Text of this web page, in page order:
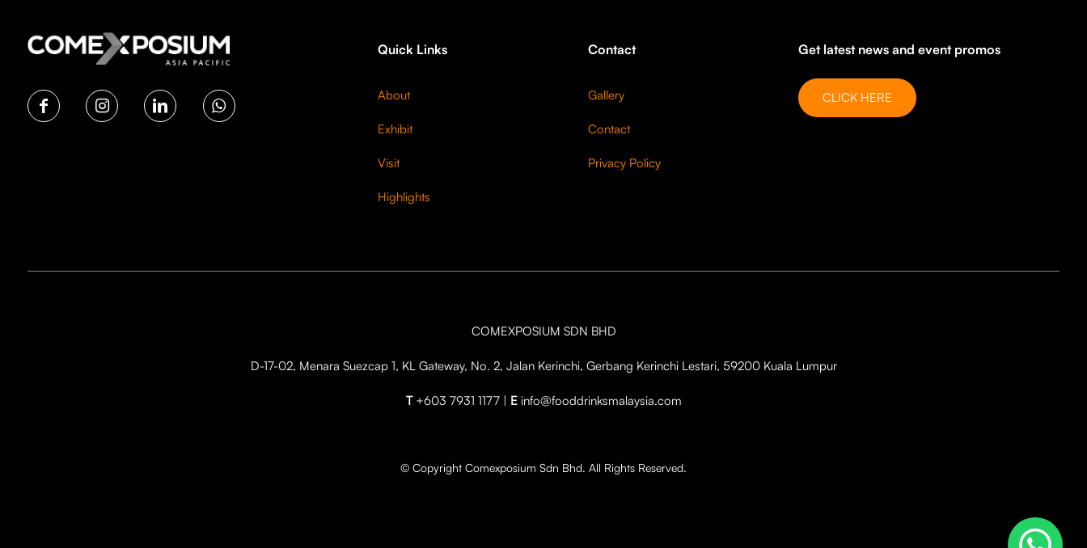
Quick Links
About
Exhibit
Visit
Highlights
Contact
Gallery
Contact
Privacy Policy
Get latest news and event promos
CLICK HERE
COMEXPOSIUM SDN BHD
D-17-02, Menara Suezcap 1, KL Gateway, No. 2, Jalan Kerinchi, Gerbang Kerinchi Lestari, 59200 Kuala Lumpur
T+603 7931 1177 | E info@fooddrinksmalaysia.com
© Copyright Comexposium Sdn Bhd. All Rights Reserved.